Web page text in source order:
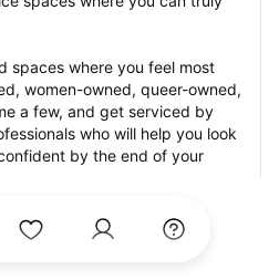
spaces where you feel most
women-owned, queer-owned,
a few, and get serviced by
who will help you look
by the end of your
feature photos of their work
appointments and list